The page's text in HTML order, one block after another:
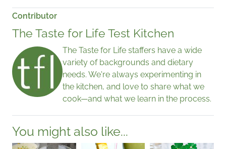
Contributor
The Taste for Life Test Kitchen
The Taste for Life staffers have a wide
variety of backgrounds and dietary
needs. We're always experimenting in
the kitchen, and love to share what we
cook—and what we learn in the process.
You might also like...